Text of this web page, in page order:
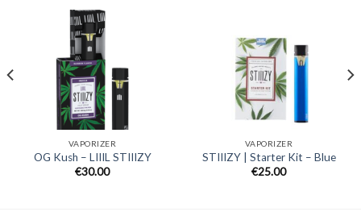
VAPORIZER
OG Kush – LIIIL STIIIZY
€30.00
VAPORIZER
STIIIZY | Starter Kit – Blue
€25.00